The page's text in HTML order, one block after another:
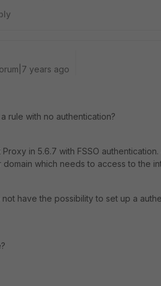
years ago
rule with no authentication?
in 5.6.7 with FSSO
which needs to access to the
not have the possibility to set up a